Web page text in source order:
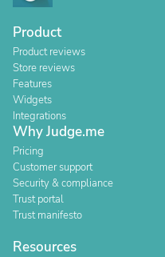
Product
Product reviews
Store reviews
Features
Widgets
Integrations
Why Judge.me
Pricing
Customer support
Security & compliance
Trust portal
Trust manifesto
Resources